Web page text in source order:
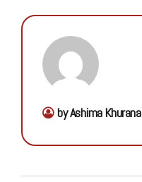
by Ashima Khurana